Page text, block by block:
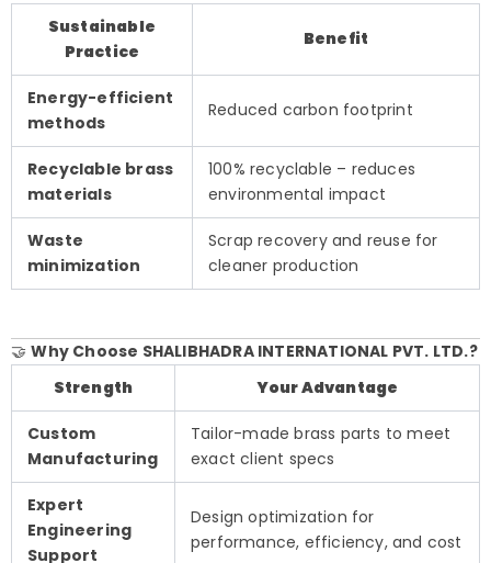
Sustainable
Practice
Benefit
Energy-efficient
methods
Reduced carbon footprint
Recyclable brass
materials
100% recyclable – reduces
environmental impact
Waste
minimization
Scrap recovery and reuse for
cleaner production
🤝Why Choose SHALIBHADRA INTERNATIONAL PVT. LTD.?
Strength
Your Advantage
Custom
Manufacturing
Tailor-made brass parts to meet
exact client specs
Expert
Engineering
Support
Design optimization for
performance, efficiency, and cost